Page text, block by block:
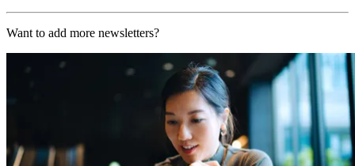
Want to add more newsletters?